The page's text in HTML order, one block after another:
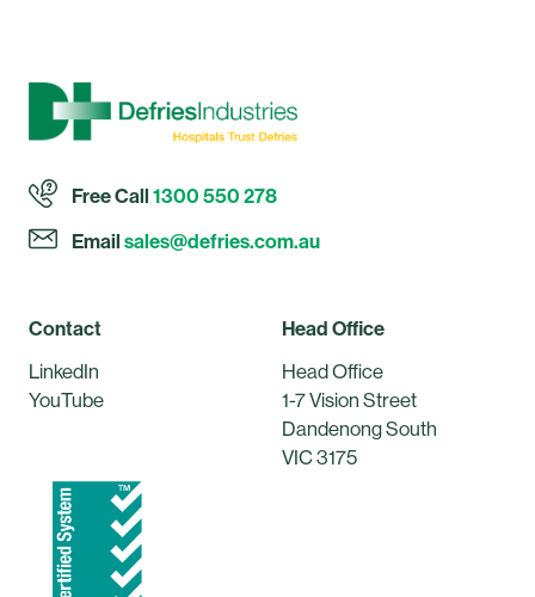
Free Call1300 550 278
Emailsales@defries.com.au
Contact
LinkedIn
YouTube
Head Office
Head Office
1-7 Vision Street
Dandenong South
VIC 3175